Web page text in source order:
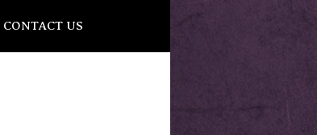
CONTACT US